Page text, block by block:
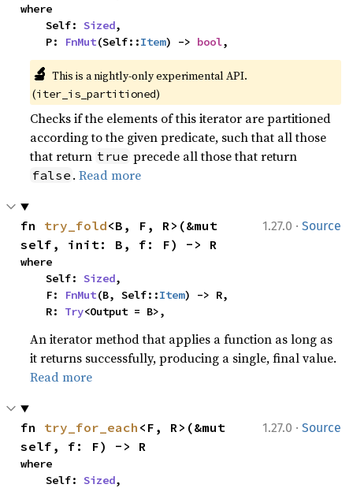
where
    Self:
Sized,
    P:
FnMut(Self::Item) -> bool,
🔬 This is a nightly-only experimental API.
(iter_is_partitioned)
Checks if the elements of this iterator are partitioned
according to the given predicate, such that all those
that return true precede all those that return
false .Read more
1.27.0 · Source
fn try_fold<B, F, R>(&mut
self, init: B, f: F) -> R
where
    Self:
Sized,
    F:
FnMut(B, Self::Item) -> R,
    R:
Try<Output = B>,
An iterator method that applies a function as long as
it returns successfully, producing a single, final value.
Read more
1.27.0 · Source
fn try_for_each <F, R>(&mut
self, f: F) -> R
where
    Self:
Sized,